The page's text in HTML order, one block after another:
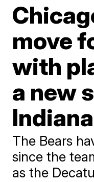
move
with
a new
Indiana
The Bears
since the
as the